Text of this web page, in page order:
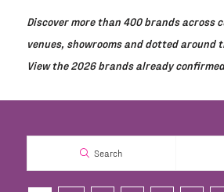
Discover more than 400 brands across
venues, showrooms and dotted around
View the 2026 brands already
Search